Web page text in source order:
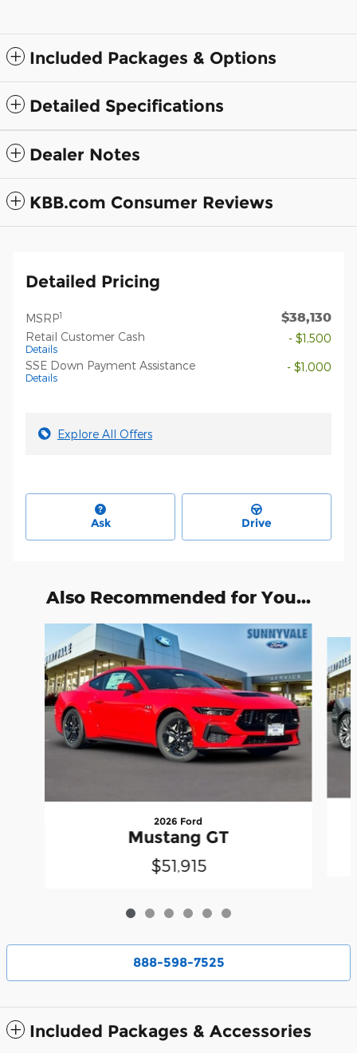
Included Packages & Options
Detailed Specifications
Dealer Notes
KBB.com Consumer Reviews
Detailed Pricing
MSRP1 $38,130
Retail Customer Cash
Details
- $1,500
SSE Down Payment Assistance
Details
- $1,000
Explore All Offers
Ask Drive
Also Recommended for You...
2026 Ford
Mustang GT
$51,915
888-598-7525
Included Packages & Accessories